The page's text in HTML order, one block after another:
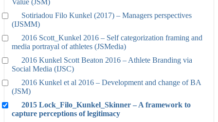
Sotiriadou Filo Kunkel (2017) – Managers perspectives
(IJSMM)
2016 Scott_Kunkel 2016 – Self categorization framing and
media portrayal of athletes (JSMedia)
2016 Kunkel Scott Beaton 2016 – Athlete Branding via
Social Media (IJSC)
2016 Kunkel et al 2016 – Development and change of BA
(JSM)
2015 Lock_Filo_Kunkel_Skinner – A framework to
capture perceptions of legitimacy